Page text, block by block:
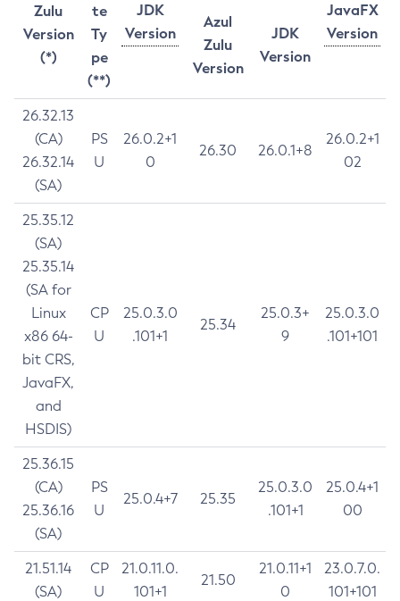
Zulu
Version
(*)
te
Ty
pe
(**)
JDK
Version
JavaFX
Version
Azul
Zulu
Version
JDK
Version
26.32.13
(CA)
26.32.14
(SA)
PS
U
26.0.2+1
0
26.30 26.0.1+8
26.0.2+1
02
25.35.12
(SA)
25.35.14
(SA for
Linux
x86 64-
bit CRS,
JavaFX,
and
HSDIS)
CP
U
25.0.3.0
.101+1
25.34
25.0.3+
9
25.0.3.0
.101+101
25.36.15
(CA)
25.36.16
(SA)
PS
U
25.0.4+7 25.35
25.0.3.0
.101+1
25.0.4+1
00
21.51.14
(SA)
CP
U
21.0.11.0.
101+1
21.50
21.0.11+1
0
23.0.7.0.
101+101